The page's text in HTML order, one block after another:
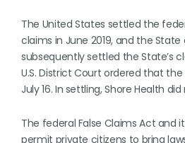
The United States settled the
claims in June 2019, and the State
subsequently settled the State’s
U.S. District Court ordered that
July 16. In settling, Shore Health
The federal False Claims Act and
permit private citizens to bring